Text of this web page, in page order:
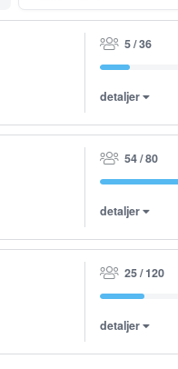
5 / 36
detaljer
54 / 80
detaljer
25 / 120
detaljer